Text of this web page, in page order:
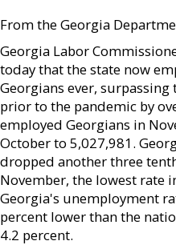
From the Georgia
Georgia Labor
today that the state now
Georgians ever,
prior to the pandemic by
employed Georgians in
October to 5,027,981.
dropped another three
November, the lowest rate
Georgia's unemployment
percent lower than the
4.2 percent.